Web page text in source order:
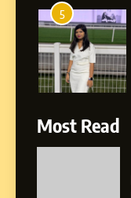
6
Most Read